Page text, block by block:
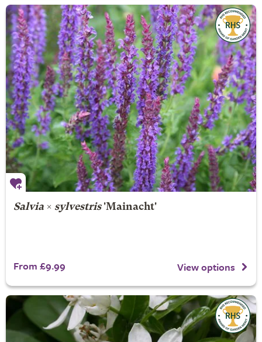
Salvia× sylvestris'Mainacht'
From £9.99 View options